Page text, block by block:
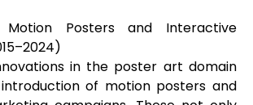
Posters and Interactive
in the poster art domain
of motion posters and